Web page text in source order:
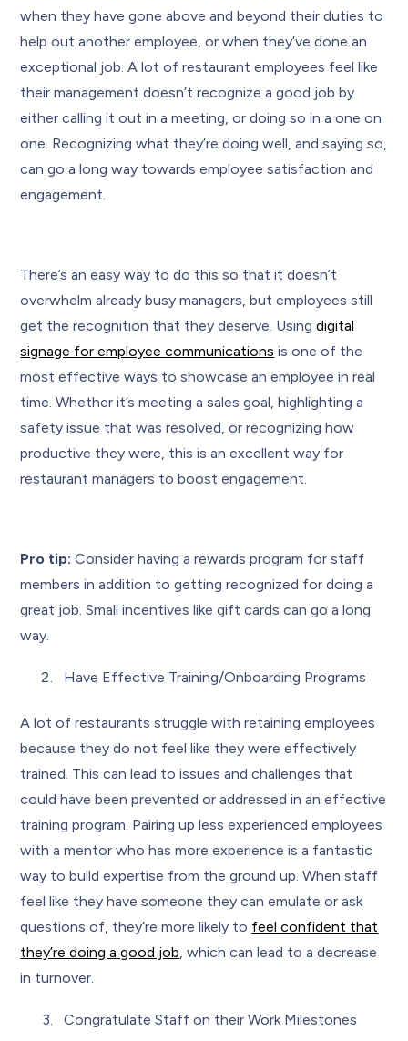
when they have gone above and beyond their duties to
help out another employee, or when they’ve done an
exceptional job. A lot of restaurant employees feel like
their management doesn’t recognize a good job by
either calling it out in a meeting, or doing so in a one on
one. Recognizing what they’re doing well, and saying so,
can go a long way towards employee satisfaction and
engagement.
There’s an easy way to do this so that it doesn’t
overwhelm already busy managers, but employees still
get the recognition that they deserve. Usingdigital
signage for employee communications is one of the
most effective ways to showcase an employee in real
time. Whether it’s meeting a sales goal, highlighting a
safety issue that was resolved, or recognizing how
productive they were, this is an excellent way for
restaurant managers to boost engagement.
Pro tip: Consider having a rewards program for staff
members in addition to getting recognized for doing a
great job. Small incentives like gift cards can go a long
way.
Have Effective Training/Onboarding Programs
A lot of restaurants struggle with retaining employees
because they do not feel like they were effectively
trained. This can lead to issues and challenges that
could have been prevented or addressed in an effective
training program. Pairing up less experienced employees
with a mentor who has more experience is a fantastic
way to build expertise from the ground up. When staff
feel like they have someone they can emulate or ask
questions of, they’re more likely to feel confident that
they’re doing a good job , which can lead to a decrease
in turnover.
Congratulate Staff on their Work Milestones